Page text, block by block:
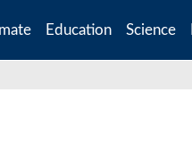
Education Science